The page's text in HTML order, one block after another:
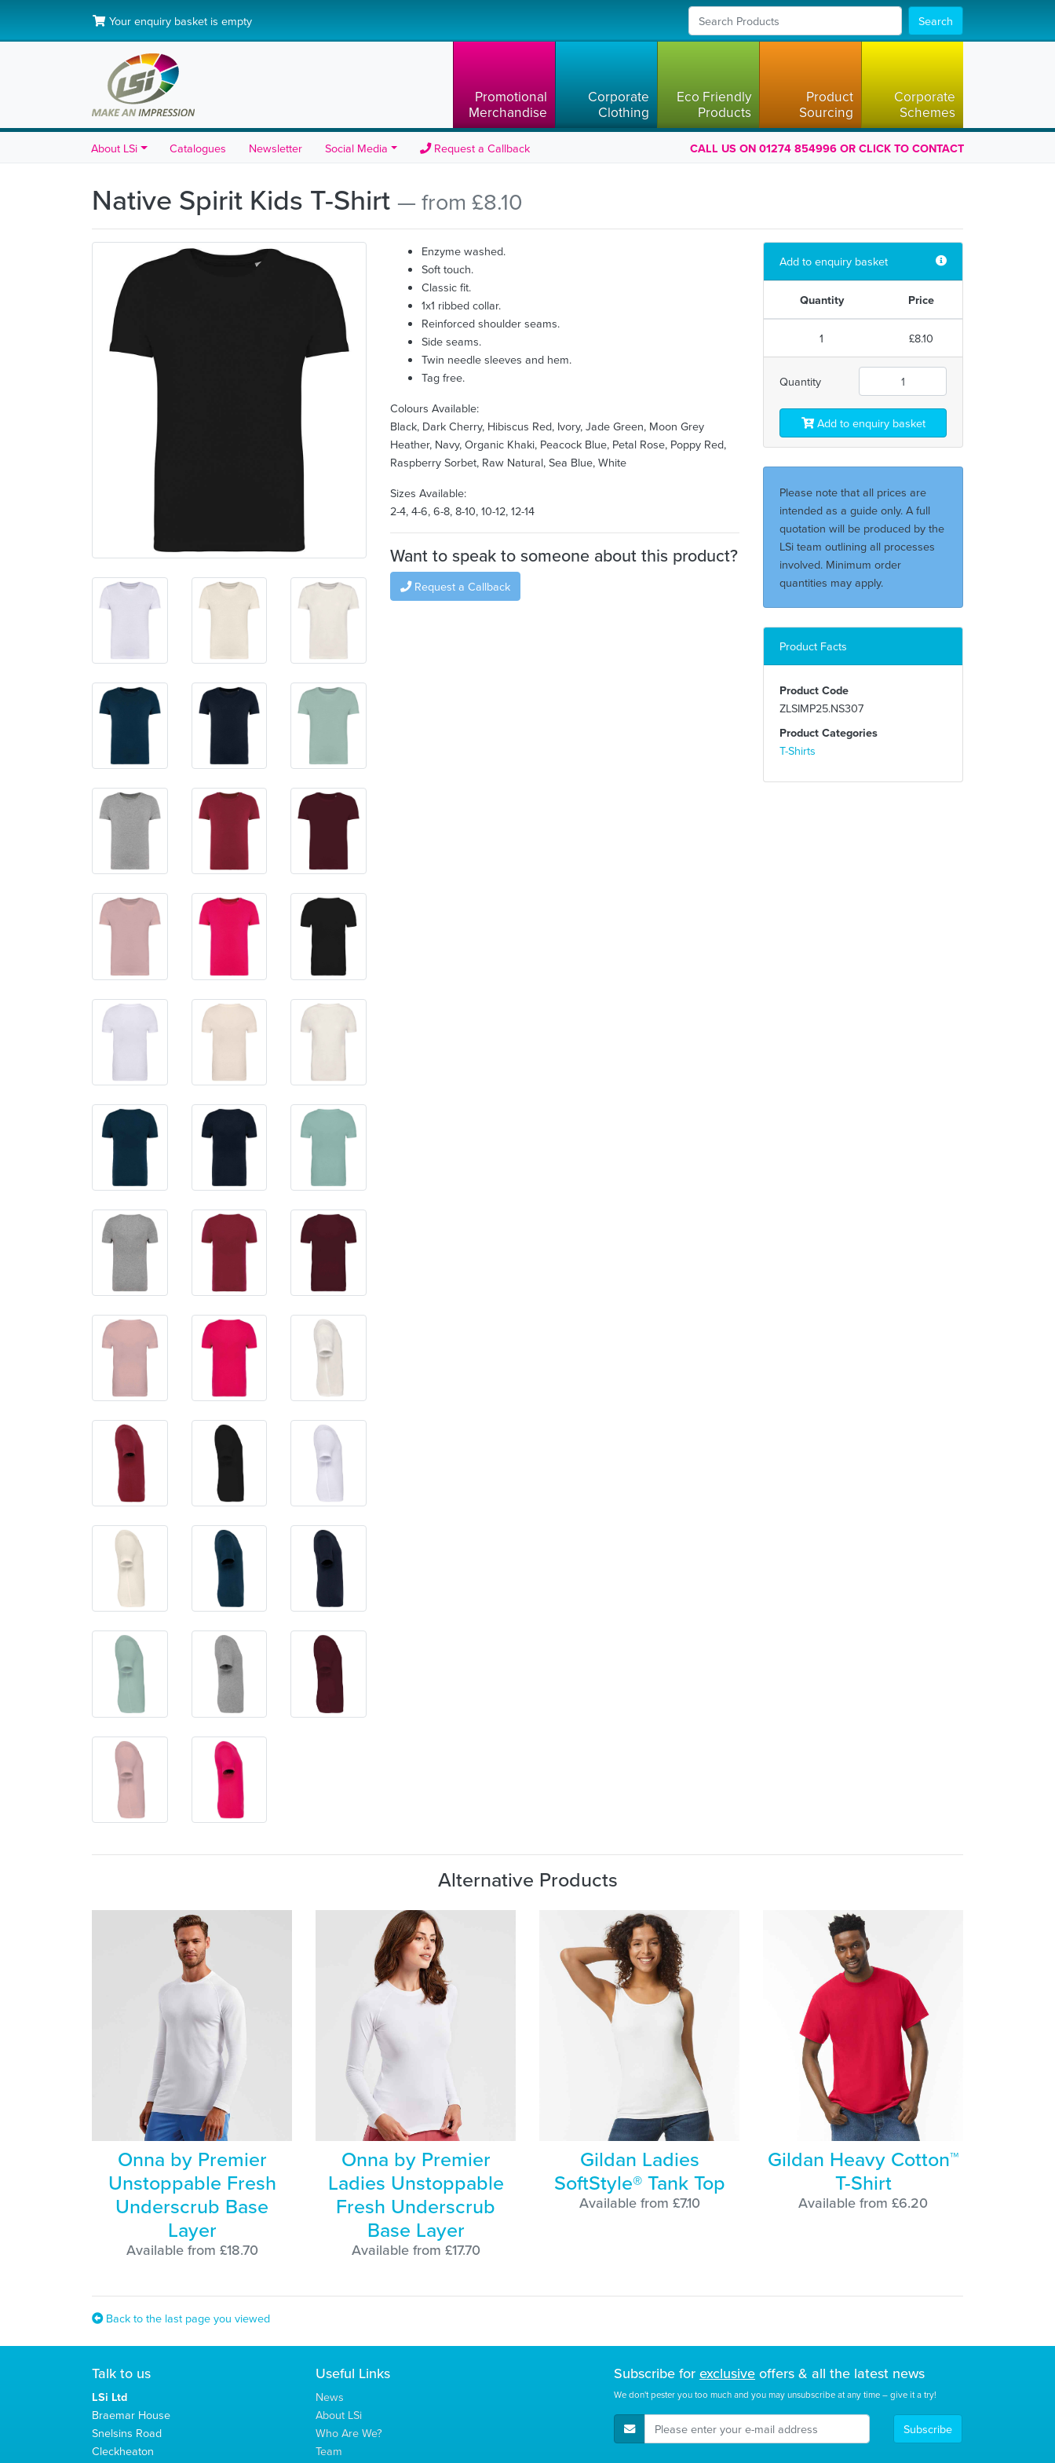
Your enquiry basket is empty Search
Promotional
Merchandise
Corporate
Clothing
Eco Friendly
Products
Product
Sourcing
Corporate
Schemes
About LSi Catalogues Newsletter Social Media Request a Callback CALL US ON 01274 854996 OR CLICK TO CONTACT
Native Spirit Kids T-Shirt — from £8.10
Enzyme washed.
Soft touch.
Classic fit.
1x1 ribbed collar.
Reinforced shoulder seams.
Side seams.
Twin needle sleeves and hem.
Tag free.
Colours Available:
Black, Dark Cherry, Hibiscus Red, Ivory, Jade Green, Moon Grey
Heather, Navy, Organic Khaki, Peacock Blue, Petal Rose, Poppy Red,
Raspberry Sorbet, Raw Natural, Sea Blue, White
Sizes Available:
2-4, 4-6, 6-8, 8-10, 10-12, 12-14
Want to speak to someone about this product?
Request a Callback
Add to enquiry basket
Quantity Price
1 £8.10
Quantity
Add to enquiry basket
Please note that all prices are
intended as a guide only. A full
quotation will be produced by the
LSi team outlining all processes
involved. Minimum order
quantities may apply.
Product Facts
Product Code
ZLSIMP25.NS307
Product Categories
T-Shirts
Alternative Products
Onna by Premier
Unstoppable Fresh
Underscrub Base
Layer
Available from £18.70
Onna by Premier
Ladies Unstoppable
Fresh Underscrub
Base Layer
Available from £17.70
Gildan Ladies
SoftStyle® Tank Top
Available from £7.10
Gildan Heavy Cotton™
T-Shirt
Available from £6.20
Back to the last page you viewed
Talk to us
LSi Ltd
Braemar House
Snelsins Road
Cleckheaton
Useful Links
News
About LSi
Who Are We?
Team
Subscribe for exclusive offers & all the latest news
We don't pester you too much and you may unsubscribe at any time – give it a try!
E-Mail Address Subscribe